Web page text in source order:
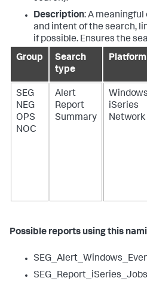
Description: A
and intent of the search,
if possible. Ensures the
Group
Search
type
Platform
SEG
NEG
OPS
NOC
Alert
Report
Summary
Windows
iSeries
Network
Possible reports using this